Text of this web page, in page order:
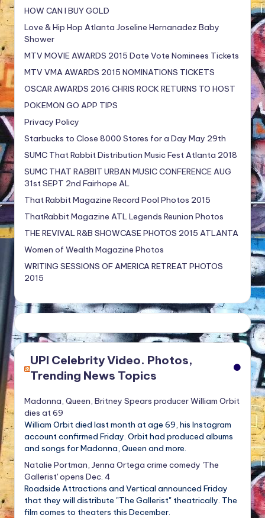
HOW CAN I BUY GOLD
Love & Hip Hop Atlanta Joseline Hernanadez Baby
Shower
MTV MOVIE AWARDS 2015 Date Vote Nominees Tickets
MTV VMA AWARDS 2015 NOMINATIONS TICKETS
OSCAR AWARDS 2016 CHRIS ROCK RETURNS TO HOST
POKEMON GO APP TIPS
Privacy Policy
Starbucks to Close 8000 Stores for a Day May 29th
SUMC That Rabbit Distribution Music Fest Atlanta 2018
SUMC THAT RABBIT URBAN MUSIC CONFERENCE AUG
31st SEPT 2nd Fairhope AL
That Rabbit Magazine Record Pool Photos 2015
ThatRabbit Magazine ATL Legends Reunion Photos
THE REVIVAL R&B SHOWCASE PHOTOS 2015 ATLANTA
Women of Wealth Magazine Photos
WRITING SESSIONS OF AMERICA RETREAT PHOTOS
2015
UPI Celebrity Video. Photos,
Trending News Topics
Madonna, Queen, Britney Spears producer William Orbit
dies at 69
William Orbit died last month at age 69, his Instagram
account confirmed Friday. Orbit had produced albums
and songs for Madonna, Queen and more.
Natalie Portman, Jenna Ortega crime comedy 'The
Gallerist' opens Dec. 4
Roadside Attractions and Vertical announced Friday
that they will distribute "The Gallerist" theatrically. The
film comes to theaters this December.